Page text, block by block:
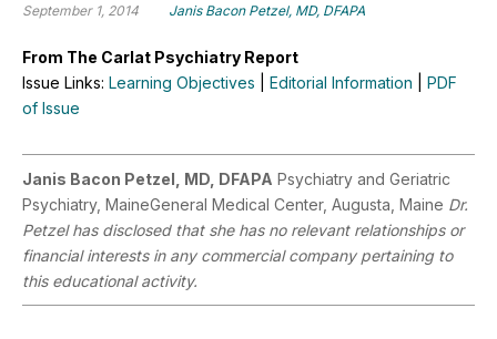
September 1, 2014 Janis Bacon Petzel, MD, DFAPA
From The Carlat Psychiatry Report
Issue Links: Learning Objectives Editorial Information
PDF
of Issue
Janis Bacon Petzel, MD, DFAPA Psychiatry and Geriatric
Psychiatry, MaineGeneral Medical Center, Augusta, Maine Dr.
Petzel has disclosed that she has no relevant relationships or
financial interests in any commercial company pertaining to
this educational activity.